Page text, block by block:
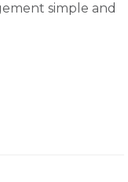
simple and